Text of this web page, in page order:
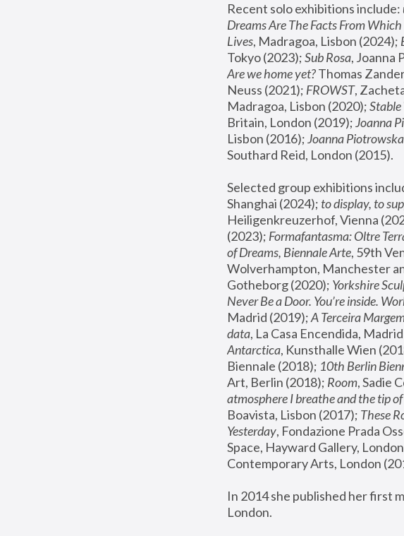
Recent solo exhibitions include:
Dreams Are The Facts From
Lives, Madragoa, Lisbon (2024);
Tokyo (2023); Sub Rosa
Are we home yet? Thomas
Neuss (2021); FROWST,
Madragoa, Lisbon (2020); Stable
Britain, London (2019); Joanna
Lisbon (2016); Joanna Piotrowska
Southard Reid, London (2015).
Selected group exhibitions
Shanghai (2024); to display, to
Heiligenkreuzerhof, Vienna
(2023); Formafantasma: Oltre
of Dreams, Biennale Arte, 59th
Wolverhampton, Manchester
Gotheborg (2020); Yorkshire
Never Be a Door. You’re inside.
Madrid (2019); A Terceira
data, La Casa Encendida,
Antarctica, Kunsthalle Wien
Biennale (2018); 10th Berlin
Art, Berlin (2018); Room, Sadie
atmosphere I breathe and the tip
Boavista, Lisbon (2017); These
Yesterday, Fondazione Prada
Space, Hayward Gallery,
Contemporary Arts, London
In 2014 she published her first
London.